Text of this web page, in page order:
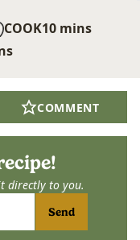
COOK10minutes
mins
COMMENT
directly to you.
Send